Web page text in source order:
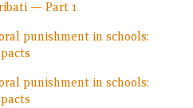
— Part 1
punishment in schools:
punishment in schools: